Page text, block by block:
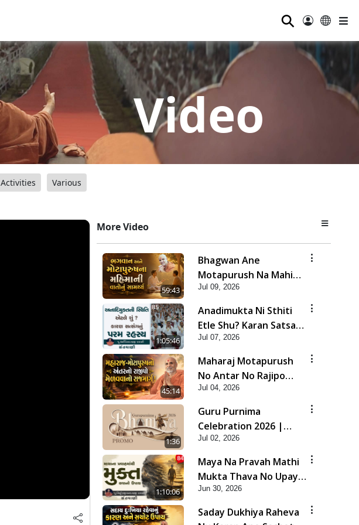
⚲
Video
Activities Various
More Video
59:43
Bhagwan Ane
Motapurush Na Mahima
Ni Vato Nu Samarthya |
HDH Swamishri
Jul 09, 2026
1:05:46
Anadimukta Ni Sthiti
Etle Shu? Karan Satsang
Nu Param Rahasya |
Sant Vani - 85
Jul 07, 2026
45:14
Maharaj Motapurush
No Antar No Rajipo
Melavva No Rajmarg |
HDH Swamishri
Jul 04, 2026
1:36
Guru Purnima
Celebration 2026 |
Promo
Jul 02, 2026
1:10:06
Maya Na Pravah Mathi
Mukta Thava No Upay |
Sant Vani - 84
Jun 30, 2026
Saday Dukhiya Raheva